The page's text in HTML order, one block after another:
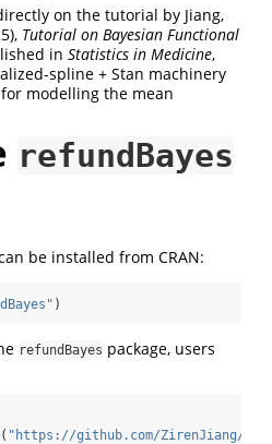
on the tutorial by Jiang,
Tutorial on Bayesian Functional
in Statistics in Medicine,
spline + Stan machinery
for modelling the mean
refundBayes
be installed from CRAN:
)
refundBayes package, users
( "https://github.com/ZirenJiang/